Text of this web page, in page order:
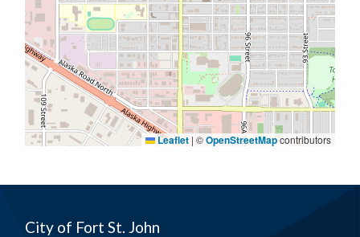
Leaflet | ©OpenStreetMapcontributors
City of Fort St. John